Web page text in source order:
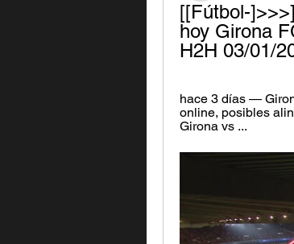
[[Fútbol-
hoy Girona
H2H 03/01/
hace 3 días —
online, posibles
Girona vs ...